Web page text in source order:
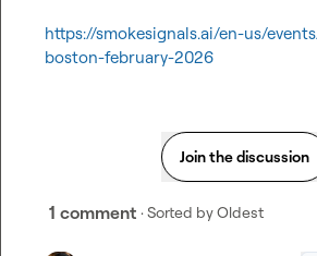
https://smokesignals.ai/en-us/
boston-february-2026
Join the discussion
1 comment · Sorted byOldest